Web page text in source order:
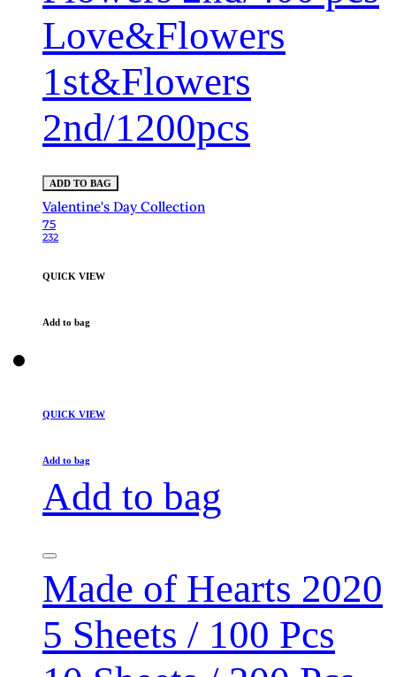
Love&Flowers
1st&Flowers
2nd/1200pcs
ADD TO BAG
Valentine's Day Collection
75
232
QUICK VIEW
Add to bag
QUICK VIEW
Add to bag
Add to bag
Made of Hearts 2020
5 Sheets / 100 Pcs